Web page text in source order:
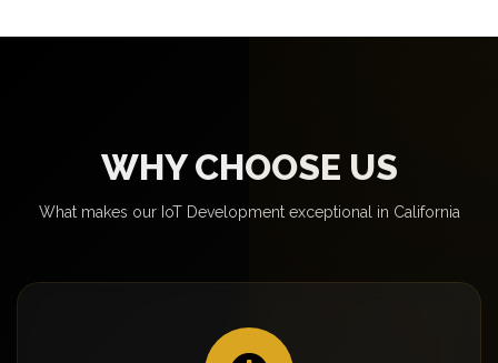
WHY CHOOSE US
What makes our IoT Development exceptional in California